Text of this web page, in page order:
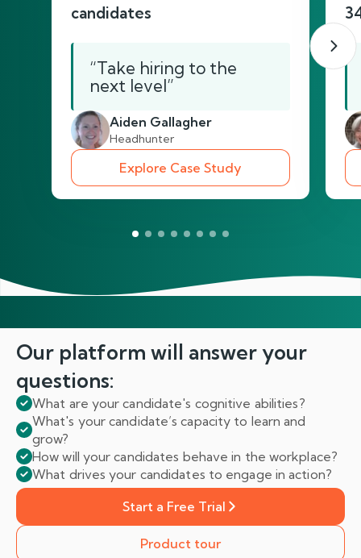
candidates
“Take hiring to the
next level”
Aiden Gallagher
Headhunter
Explore Case Study
Our platform will answeryour
questions:
What are your candidate's cognitive abilities?
What's your candidate’s capacity to learn and
grow?
How will your candidates behave in the workplace?
What drives your candidates to engage in action?
Start a Free Trial
Product tour